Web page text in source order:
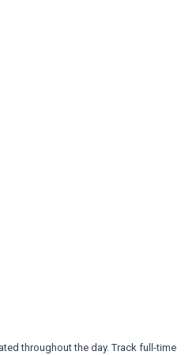
throughout the day. Track full-time